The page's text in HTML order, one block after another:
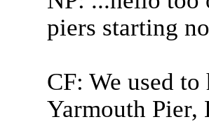
piers starting
CF: We used
Yarmouth